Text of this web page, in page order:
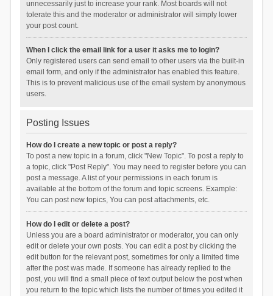
unnecessarily just to increase your rank. Most boards will not
tolerate this and the moderator or administrator will simply lower
your post count.
When I click the email link for a user it asks me to login?
Only registered users can send email to other users via the built-in
email form, and only if the administrator has enabled this feature.
This is to prevent malicious use of the email system by anonymous
users.
Posting Issues
How do I create a new topic or post a reply?
To post a new topic in a forum, click "New Topic". To post a reply to
a topic, click "Post Reply". You may need to register before you can
post a message. A list of your permissions in each forum is
available at the bottom of the forum and topic screens. Example:
You can post new topics, You can post attachments, etc.
How do I edit or delete a post?
Unless you are a board administrator or moderator, you can only
edit or delete your own posts. You can edit a post by clicking the
edit button for the relevant post, sometimes for only a limited time
after the post was made. If someone has already replied to the
post, you will find a small piece of text output below the post when
you return to the topic which lists the number of times you edited it